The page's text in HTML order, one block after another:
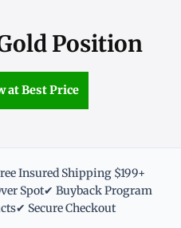
Position
at Best Price
Insured Shipping $199+
Spot✔ Buyback Program
✔ Secure Checkout